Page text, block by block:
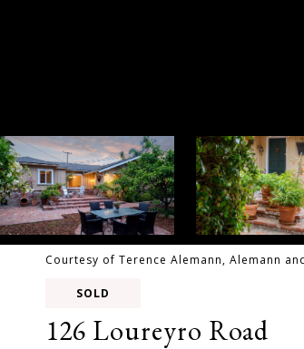
Courtesy of Terence Alemann, Alemann
SOLD
126 Loureyro Road